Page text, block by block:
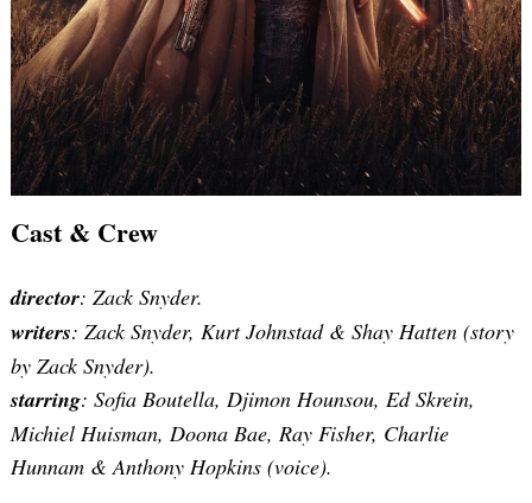
Cast & Crew
director: Zack Snyder.
writers: Zack Snyder, Kurt Johnstad & Shay Hatten (story
by Zack Snyder).
starring: Sofia Boutella, Djimon Hounsou, Ed Skrein,
Michiel Huisman, Doona Bae, Ray Fisher, Charlie
Hunnam & Anthony Hopkins (voice).